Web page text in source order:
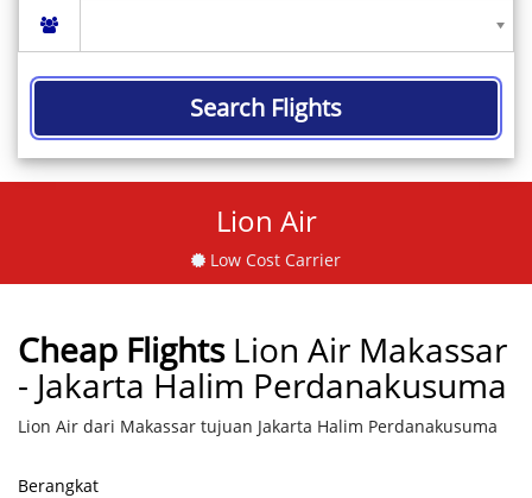
Search Flights
Lion Air
Low Cost Carrier
Cheap Flights Lion Air Makassar
- Jakarta Halim Perdanakusuma
Lion Air dari Makassar tujuan Jakarta Halim Perdanakusuma
Berangkat